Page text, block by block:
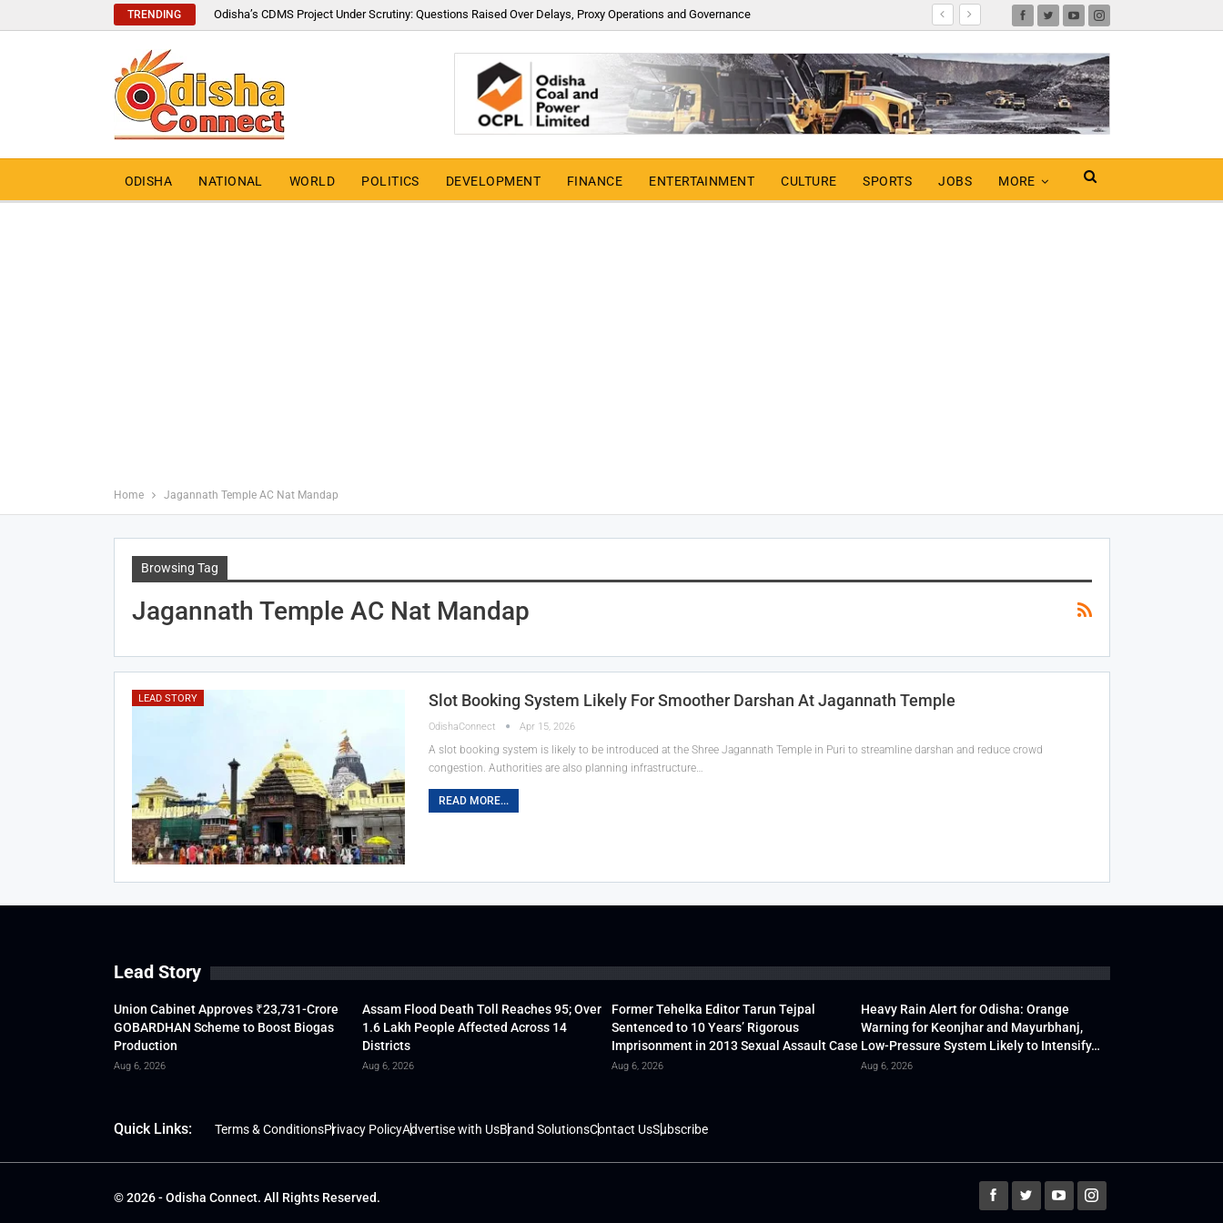
TRENDING Odisha’s CDMS Project Under Scrutiny: Questions Raised Over Delays, Proxy Operations and Governance
ODISHA NATIONAL WORLD POLITICS DEVELOPMENT FINANCE ENTERTAINMENT CULTURE SPORTS JOBS MORE
Home Jagannath Temple AC Nat Mandap
Browsing Tag
Jagannath Temple AC Nat Mandap
LEAD STORY Slot Booking System Likely For Smoother Darshan At Jagannath Temple
OdishaConnect Apr 15, 2026
A slot booking system is likely to be introduced at the Shree Jagannath Temple in Puri to streamline darshan and reduce crowd
congestion. Authorities are also planning infrastructure…
READ MORE...
Lead Story
Union Cabinet Approves ₹23,731-Crore
GOBARDHAN Scheme to Boost Biogas
Production
Aug 6, 2026
Assam Flood Death Toll Reaches 95; Over
1.6 Lakh People Affected Across 14
Districts
Aug 6, 2026
Former Tehelka Editor Tarun Tejpal
Sentenced to 10 Years’ Rigorous
Imprisonment in 2013 Sexual Assault Case
Aug 6, 2026
Heavy Rain Alert for Odisha: Orange
Warning for Keonjhar and Mayurbhanj,
Low-Pressure System Likely to Intensify…
Aug 6, 2026
Quick Links: Terms & ConditionsPrivacy PolicyAdvertise with UsBrand SolutionsContact UsSubscribe
© 2026 - Odisha Connect. All Rights Reserved.